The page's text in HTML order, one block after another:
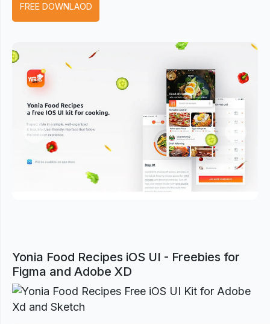
FREE DOWNLAOD
Previous Next
Yonia Food Recipes iOS UI - Freebies for
Figma and Adobe XD